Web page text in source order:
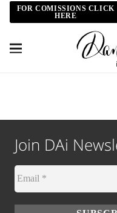
FOR COMISSIONS CLICK
HERE
Join DAi